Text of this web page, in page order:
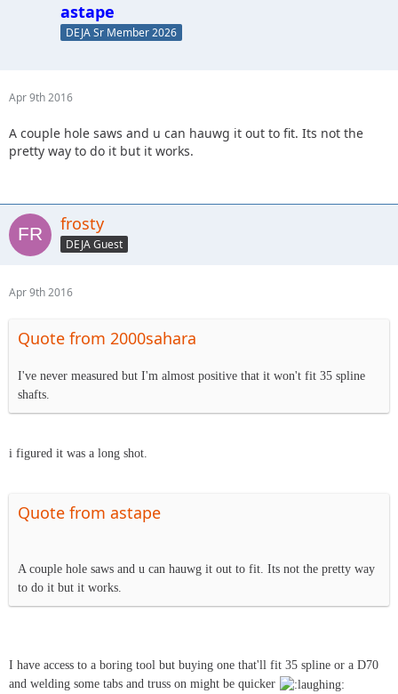
astape
DEJA Sr Member 2026
Apr 9th 2016
A couple hole saws and u can hauwg it out to fit. Its not the
pretty way to do it but it works.
frosty
DEJA Guest
Apr 9th 2016
Quote from 2000sahara
I've never measured but I'm almost positive that it won't fit 35 spline
shafts.
i figured it was a long shot.
Quote from astape
A couple hole saws and u can hauwg it out to fit. Its not the pretty way
to do it but it works.
I have access to a boring tool but buying one that'll fit 35 spline or a D70
and welding some tabs and truss on might be quicker